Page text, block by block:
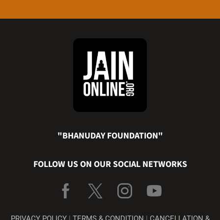
"BHANUDAY FOUNDATION"
FOLLOW US ON OUR SOCIAL NETWORKS